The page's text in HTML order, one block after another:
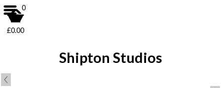
0
£0.00
Shipton Studios